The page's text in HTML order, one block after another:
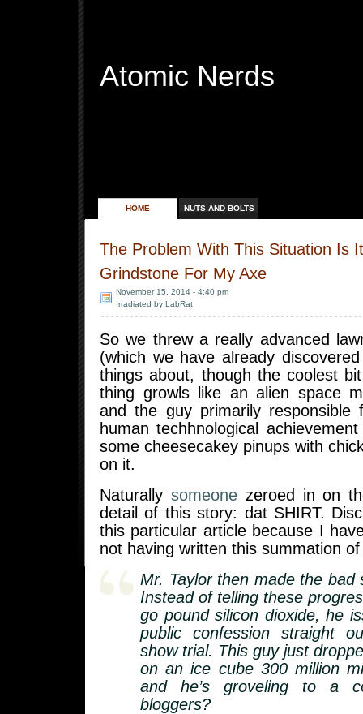
Atomic Nerds
HOME NUTS AND BOLTS
The Problem With This Situation Is
Grindstone For My Axe
November 15, 2014 - 4:40 pm
Irradiated by LabRat
So we threw a really advanced
(which we have already
things about, though the coolest
thing growls like an alien space
and the guy primarily responsible
human techhnological
some cheesecakey pinups with
on it.
Naturally someonezeroed in on
detail of this story: dat SHIRT.
this particular article because I
not having written this summation
Mr. Taylor then made the bad
Instead of telling these
go pound silicon dioxide, he
public confession straight
show trial. This guy just
on an ice cube 300 million
and he’s groveling to a
bloggers?